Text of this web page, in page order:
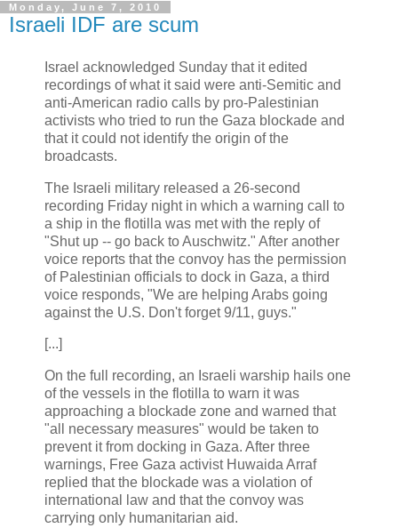
Monday, June 7, 2010
Israeli IDF are scum
Israel acknowledged Sunday that it edited
recordings of what it said were anti-Semitic and
anti-American radio calls by pro-Palestinian
activists who tried to run the Gaza blockade and
that it could not identify the origin of the
broadcasts.
The Israeli military released a 26-second
recording Friday night in which a warning call to
a ship in the flotilla was met with the reply of
"Shut up -- go back to Auschwitz." After another
voice reports that the convoy has the permission
of Palestinian officials to dock in Gaza, a third
voice responds, "We are helping Arabs going
against the U.S. Don't forget 9/11, guys."
[...]
On the full recording, an Israeli warship hails one
of the vessels in the flotilla to warn it was
approaching a blockade zone and warned that
"all necessary measures" would be taken to
prevent it from docking in Gaza. After three
warnings, Free Gaza activist Huwaida Arraf
replied that the blockade was a violation of
international law and that the convoy was
carrying only humanitarian aid.